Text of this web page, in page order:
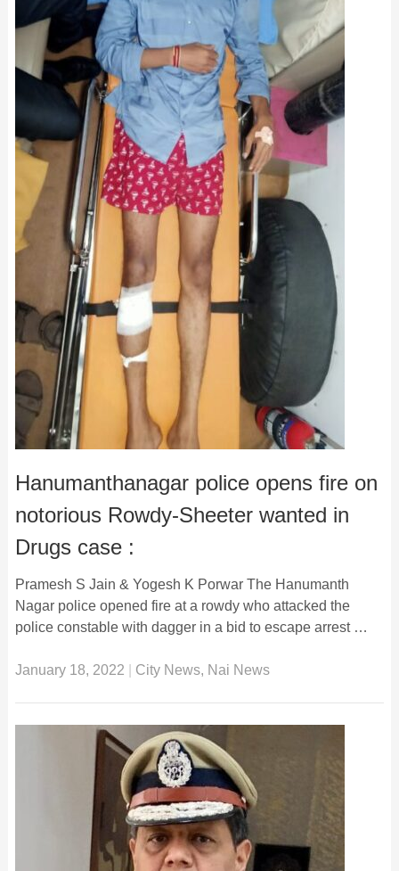
Hanumanthanagar police opens fire on
notorious Rowdy-Sheeter wanted in
Drugs case :
Pramesh S Jain & Yogesh K Porwar The Hanumanth
Nagar police opened fire at a rowdy who attacked the
police constable with dagger in a bid to escape arrest …
January 18, 2022 City News, Nai News